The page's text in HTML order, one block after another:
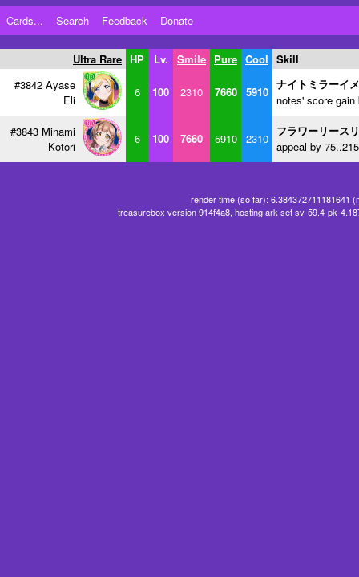
Cards... Search Feedback Donate
Ultra Rare HP Lv. Smile Pure Cool Skill
#3842 Ayase
Eli
6 100 2310 7660 5910
ナイトミラーイ
notes' score
#3843 Minami
Kotori
6 100 7660 5910 2310
フラワーリース
appeal by
render time (so far): 6.384372711181641
treasurebox version 914f4a8, hosting ark set sv-59.4-pk-